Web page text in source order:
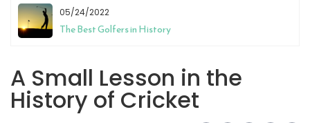
05/24/2022
The Best Golfers in History
A Small Lesson in the
History of Cricket